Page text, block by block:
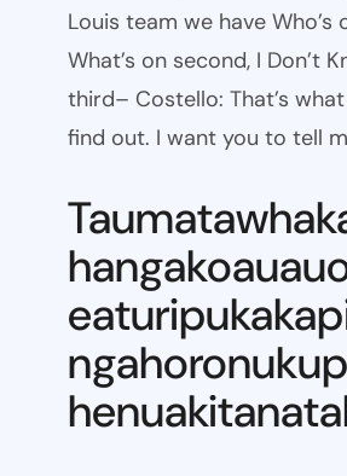
Louis team we have Who’s
What’s on second, I Don’t
third– Costello: That’s
find out. I want you to tell